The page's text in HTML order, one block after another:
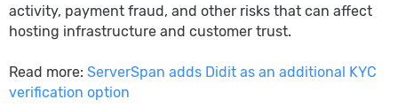
activity, payment fraud, and other risks that can affect
hosting infrastructure and customer trust.
Read more: ServerSpan adds Didit as an additional KYC
verification option